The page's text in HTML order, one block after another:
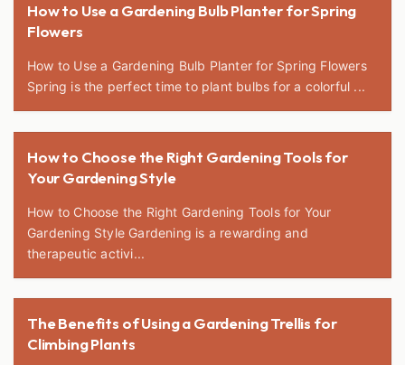
How to Use a Gardening Bulb Planter for Spring
Flowers
How to Use a Gardening Bulb Planter for Spring Flowers
Spring is the perfect time to plant bulbs for a colorful ...
How to Choose the Right Gardening Tools for
Your Gardening Style
How to Choose the Right Gardening Tools for Your
Gardening Style Gardening is a rewarding and
therapeutic activi...
The Benefits of Using a Gardening Trellis for
Climbing Plants